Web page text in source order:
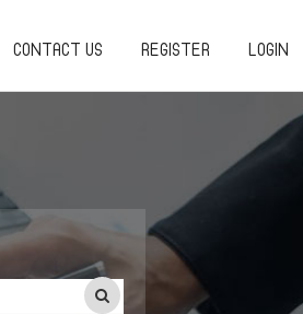
CONTACT US REGISTER LOGIN